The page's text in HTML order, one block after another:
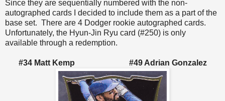
Since they are sequentially numbered with the non-
autographed cards I decided to include them as a part of the
base set. There are 4 Dodger rookie autographed cards.
Unfortunately, the Hyun-Jin Ryu card (#250) is only
available through a redemption.
#34 Matt Kemp #49 Adrian Gonzalez